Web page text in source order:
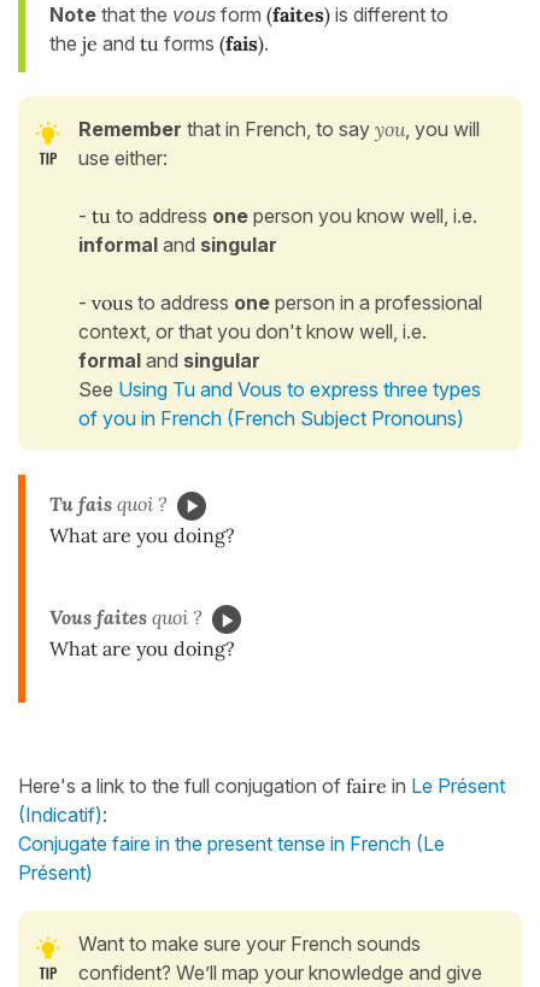
Note that the vous form (faites) is different to
the je and tu forms (fais).
Remember that in French, to say you, you will
use either:
- tu to address one person you know well, i.e.
informal and singular
- vous to address one person in a professional
context, or that you don't know well, i.e.
formal and singular
See Using Tu and Vous to express three types
of you in French (French Subject Pronouns)
Tu fais quoi ?
What are you doing?
Vous faites quoi ?
What are you doing?
Here's a link to the full conjugation of faire in Le Présent
(Indicatif):
Conjugate faire in the present tense in French (Le
Présent)
Want to make sure your French sounds
confident? We’ll map your knowledge and give